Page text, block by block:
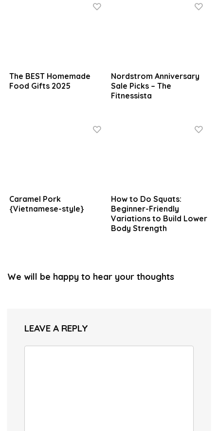
The BEST Homemade
Food Gifts 2025
Nordstrom Anniversary
Sale Picks – The
Fitnessista
Caramel Pork
{Vietnamese-style}
How to Do Squats:
Beginner-Friendly
Variations to Build Lower
Body Strength
We will be happy to hear your thoughts
LEAVE A REPLY